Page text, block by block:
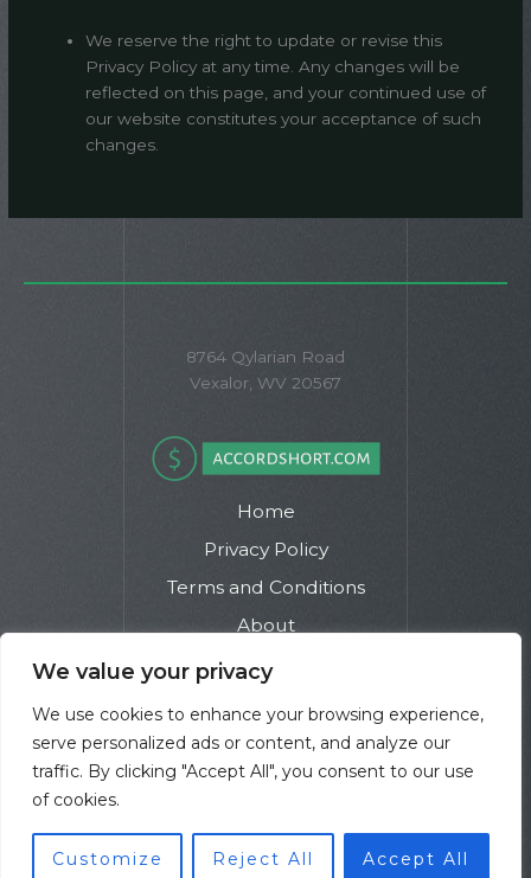
We value your privacy
We use cookies to enhance your browsing experience,
serve personalized ads or content, and analyze our
traffic. By clicking "Accept All", you consent to our use
of cookies.
Customize Reject All Accept All
We reserve the right to update or revise this
Privacy Policy at any time. Any changes will be
reflected on this page, and your continued use of
our website constitutes your acceptance of such
changes.
8764 Qylarian Road
Vexalor, WV 20567
Home
Privacy Policy
Terms and Conditions
About
Contact
Copyright © 2026 Accordshort | Powered by Accordshort